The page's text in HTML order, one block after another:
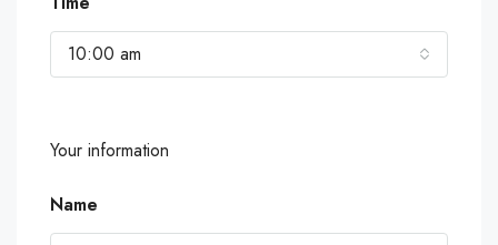
10:00 am
Your information
Name